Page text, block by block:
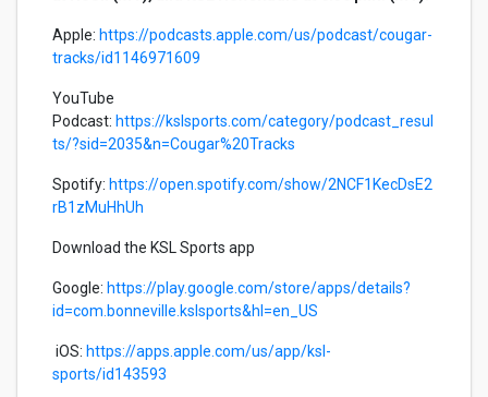
Apple: https://podcasts.apple.com/us/podcast/cougar-
tracks/id1146971609
YouTube
Podcast: https://kslsports.com/category/podcast_resul
ts/?sid=2035&n=Cougar%20Tracks
Spotify: https://open.spotify.com/show/2NCF1KecDsE2
rB1zMuHhUh
Download the KSL Sports app
Google: https://play.google.com/store/apps/details?
id=com.bonneville.kslsports&hl=en_US
iOS: https://apps.apple.com/us/app/ksl-
sports/id143593